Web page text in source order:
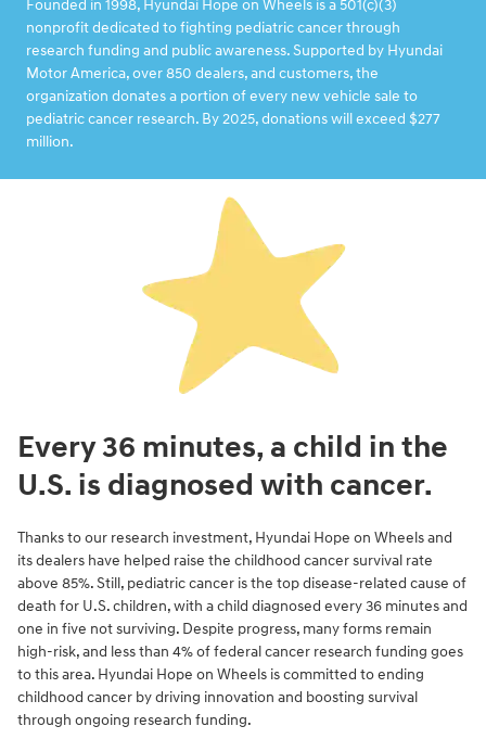
Founded in 1998, Hyundai Hope on Wheels is a 501(c)(3)
nonprofit dedicated to fighting pediatric cancer through
research funding and public awareness. Supported by Hyundai
Motor America, over 850 dealers, and customers, the
organization donates a portion of every new vehicle sale to
pediatric cancer research. By 2025, donations will exceed $277
million.
Every 36 minutes, a child in the
U.S. is diagnosed with cancer.
Thanks to our research investment, Hyundai Hope on Wheels and
its dealers have helped raise the childhood cancer survival rate
above 85%. Still, pediatric cancer is the top disease-related cause of
death for U.S. children, with a child diagnosed every 36 minutes and
one in five not surviving. Despite progress, many forms remain
high-risk, and less than 4% of federal cancer research funding goes
to this area. Hyundai Hope on Wheels is committed to ending
childhood cancer by driving innovation and boosting survival
through ongoing research funding.